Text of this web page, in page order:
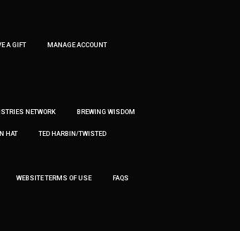
A GIFT MANAGE ACCOUNT
NETWORK BREWING WISDOM
HAT TED HARBIN/TWISTED
WEBSITE TERMS OF USE FAQS